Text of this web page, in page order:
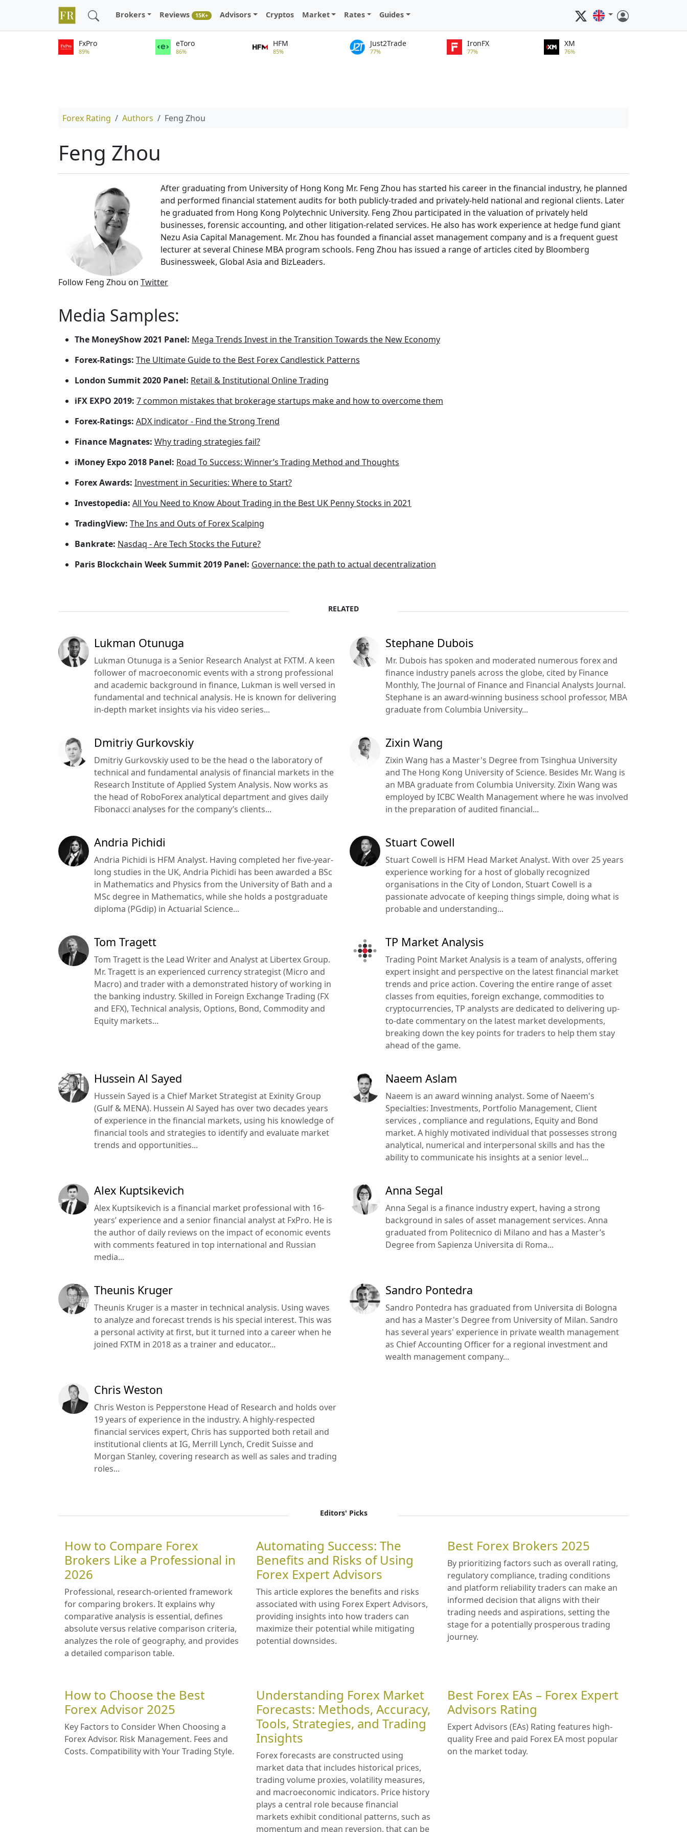
Brokers Reviews 15K+ Advisors Cryptos Market Rates Guides
FxPro
89%
eToro
86%
HFM
85%
Just2Trade
77%
IronFX
77%
XM
76%
Forex Rating Authors Feng Zhou
Feng Zhou
After graduating from University of Hong Kong Mr. Feng Zhou has started his career in the financial industry, he planned
and performed financial statement audits for both publicly-traded and privately-held national and regional clients. Later
he graduated from Hong Kong Polytechnic University. Feng Zhou participated in the valuation of privately held
businesses, forensic accounting, and other litigation-related services. He also has work experience at hedge fund giant
Nezu Asia Capital Management. Mr. Zhou has founded a financial asset management company and is a frequent guest
lecturer at several Chinese MBA program schools. Feng Zhou has issued a range of articles cited by Bloomberg
Businessweek, Global Asia and BizLeaders.
Follow Feng Zhou on Twitter
Media Samples:
The MoneyShow 2021 Panel: Mega Trends Invest in the Transition Towards the New Economy
Forex-Ratings: The Ultimate Guide to the Best Forex Candlestick Patterns
London Summit 2020 Panel: Retail & Institutional Online Trading
iFX EXPO 2019: 7 common mistakes that brokerage startups make and how to overcome them
Forex-Ratings: ADX indicator - Find the Strong Trend
Finance Magnates: Why trading strategies fail?
iMoney Expo 2018 Panel: Road To Success: Winner’s Trading Method and Thoughts
Forex Awards: Investment in Securities: Where to Start?
Investopedia: All You Need to Know About Trading in the Best UK Penny Stocks in 2021
TradingView: The Ins and Outs of Forex Scalping
Bankrate: Nasdaq - Are Tech Stocks the Future?
Paris Blockchain Week Summit 2019 Panel: Governance: the path to actual decentralization
RELATED
Lukman Otunuga
Lukman Otunuga is a Senior Research Analyst at FXTM. A keen
follower of macroeconomic events with a strong professional
and academic background in finance, Lukman is well versed in
fundamental and technical analysis. He is known for delivering
in-depth market insights via his video series...
Stephane Dubois
Mr. Dubois has spoken and moderated numerous forex and
finance industry panels across the globe, cited by Finance
Monthly, The Journal of Finance and Financial Analysts Journal.
Stephane is an award-winning business school professor, MBA
graduate from Columbia University...
Dmitriy Gurkovskiy
Dmitriy Gurkovskiy used to be the head o the laboratory of
technical and fundamental analysis of financial markets in the
Research Institute of Applied System Analysis. Now works as
the head of RoboForex analytical department and gives daily
Fibonacci analyses for the company’s clients...
Zixin Wang
Zixin Wang has a Master's Degree from Tsinghua University
and The Hong Kong University of Science. Besides Mr. Wang is
an MBA graduate from Columbia University. Zixin Wang was
employed by ICBC Wealth Management where he was involved
in the preparation of audited financial...
Andria Pichidi
Andria Pichidi is HFM Analyst. Having completed her five-year-
long studies in the UK, Andria Pichidi has been awarded a BSc
in Mathematics and Physics from the University of Bath and a
MSc degree in Mathematics, while she holds a postgraduate
diploma (PGdip) in Actuarial Science...
Stuart Cowell
Stuart Cowell is HFM Head Market Analyst. With over 25 years
experience working for a host of globally recognized
organisations in the City of London, Stuart Cowell is a
passionate advocate of keeping things simple, doing what is
probable and understanding...
Tom Tragett
Tom Tragett is the Lead Writer and Analyst at Libertex Group.
Mr. Tragett is an experienced currency strategist (Micro and
Macro) and trader with a demonstrated history of working in
the banking industry. Skilled in Foreign Exchange Trading (FX
and EFX), Technical analysis, Options, Bond, Commodity and
Equity markets...
TP Market Analysis
Trading Point Market Analysis is a team of analysts, offering
expert insight and perspective on the latest financial market
trends and price action. Covering the entire range of asset
classes from equities, foreign exchange, commodities to
cryptocurrencies, TP analysts are dedicated to delivering up-
to-date commentary on the latest market developments,
breaking down the key points for traders to help them stay
ahead of the game.
Hussein Al Sayed
Hussein Sayed is a Chief Market Strategist at Exinity Group
(Gulf & MENA). Hussein Al Sayed has over two decades years
of experience in the financial markets, using his knowledge of
financial tools and strategies to identify and evaluate market
trends and opportunities...
Naeem Aslam
Naeem is an award winning analyst. Some of Naeem's
Specialties: Investments, Portfolio Management, Client
services , compliance and regulations, Equity and Bond
market. A highly motivated individual that possesses strong
analytical, numerical and interpersonal skills and has the
ability to communicate his insights at a senior level...
Alex Kuptsikevich
Alex Kuptsikevich is a financial market professional with 16-
years’ experience and a senior financial analyst at FxPro. He is
the author of daily reviews on the impact of economic events
with comments featured in top international and Russian
media...
Anna Segal
Anna Segal is a finance industry expert, having a strong
background in sales of asset management services. Anna
graduated from Politecnico di Milano and has a Master’s
Degree from Sapienza Universita di Roma...
Theunis Kruger
Theunis Kruger is a master in technical analysis. Using waves
to analyze and forecast trends is his special interest. This was
a personal activity at first, but it turned into a career when he
joined FXTM in 2018 as a trainer and educator...
Sandro Pontedra
Sandro Pontedra has graduated from Universita di Bologna
and has a Master's Degree from University of Milan. Sandro
has several years' experience in private wealth management
as Chief Accounting Officer for a regional investment and
wealth management company...
Chris Weston
Chris Weston is Pepperstone Head of Research and holds over
19 years of experience in the industry. A highly-respected
financial services expert, Chris has supported both retail and
institutional clients at IG, Merrill Lynch, Credit Suisse and
Morgan Stanley, covering research as well as sales and trading
roles...
Editors' Picks
How to Compare Forex
Brokers Like a Professional in
2026
Professional, research-oriented framework
for comparing brokers. It explains why
comparative analysis is essential, defines
absolute versus relative comparison criteria,
analyzes the role of geography, and provides
a detailed comparison table.
Automating Success: The
Benefits and Risks of Using
Forex Expert Advisors
This article explores the benefits and risks
associated with using Forex Expert Advisors,
providing insights into how traders can
maximize their potential while mitigating
potential downsides.
Best Forex Brokers 2025
By prioritizing factors such as overall rating,
regulatory compliance, trading conditions
and platform reliability traders can make an
informed decision that aligns with their
trading needs and aspirations, setting the
stage for a potentially prosperous trading
journey.
How to Choose the Best
Forex Advisor 2025
Key Factors to Consider When Choosing a
Forex Advisor. Risk Management. Fees and
Costs. Compatibility with Your Trading Style.
Understanding Forex Market
Forecasts: Methods, Accuracy,
Tools, Strategies, and Trading
Insights
Forex forecasts are constructed using
market data that includes historical prices,
trading volume proxies, volatility measures,
and macroeconomic indicators. Price history
plays a central role because financial
markets exhibit conditional patterns, such as
momentum and mean reversion, that can be
Best Forex EAs – Forex Expert
Advisors Rating
Expert Advisors (EAs) Rating features high-
quality Free and paid Forex EA most popular
on the market today.